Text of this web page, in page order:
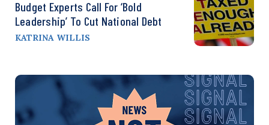
Budget Experts Call For ‘Bold
Leadership’ To Cut National Debt
KATRINA WILLIS